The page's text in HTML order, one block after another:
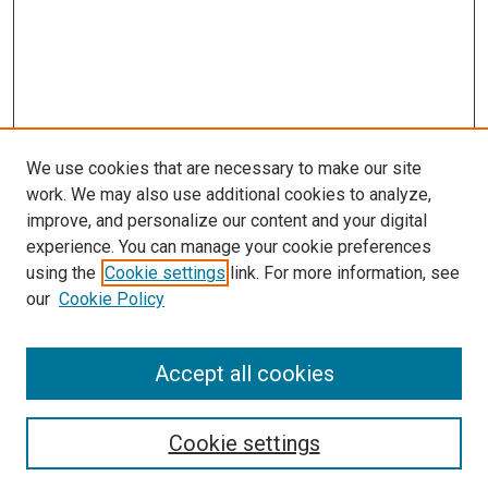
SEARCH
We use cookies that are necessary to make our site
work. We may also use additional cookies to analyze,
improve, and personalize our content and your digital
experience. You can manage your cookie preferences
using the Cookie settings link. For more information, see
our Cookie Policy
Cookie settings
Accept all cookies